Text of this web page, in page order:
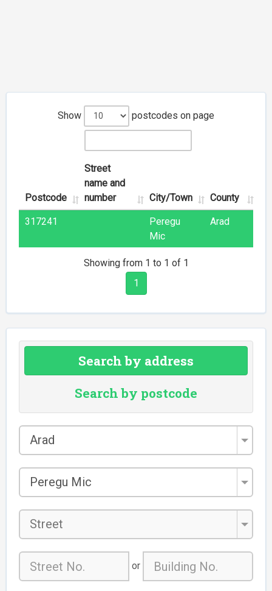
Show postcodes on page
Postcode
Street
name and
number
City/Town County
317241
Peregu
Mic
Arad
Showing from 1 to 1 of 1
1
Search by address
Search by postcode
County
Arad
City/Town
Peregu Mic
Street
or